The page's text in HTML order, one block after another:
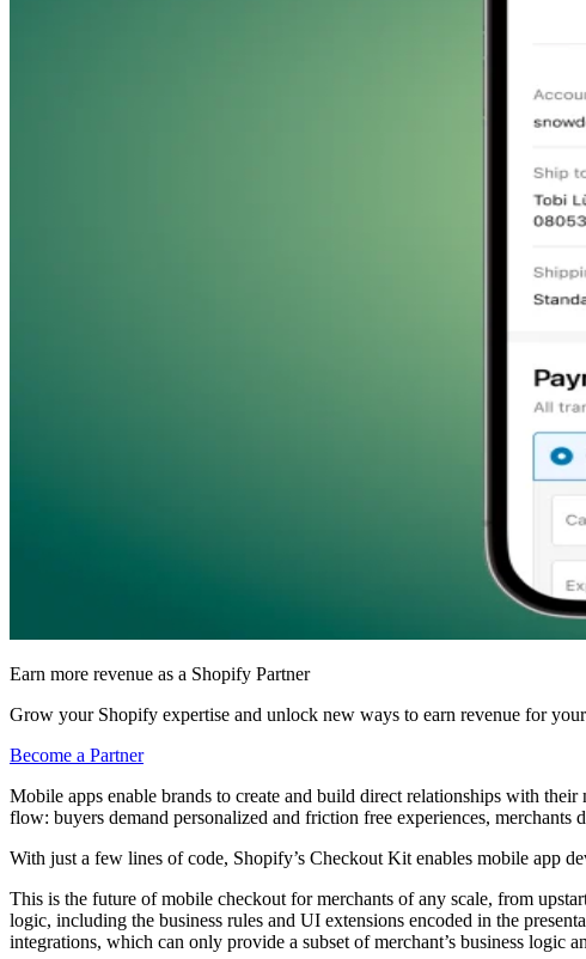
Earn more revenue as a Shopify Partner
Grow your Shopify expertise and unlock new ways to earn revenue for
Become a Partner
Mobile apps enable brands to create and build direct relationships with
flow: buyers demand personalized and friction free experiences,
With just a few lines of code, Shopify’s Checkout Kit enables mobile app
This is the future of mobile checkout for merchants of any scale, from
logic, including the business rules and UI extensions encoded in the
integrations, which can only provide a subset of merchant’s business logic